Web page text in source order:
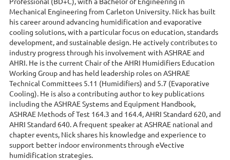
Mechanical Engineering from Carleton University. Nick has built
his career around advancing humidification and evaporative
cooling solutions, with a particular focus on education, standards
development, and sustainable design. He actively contributes to
industry progress through his involvement with ASHRAE and
AHRI. He is the current Chair of the AHRI Humidifiers Education
Working Group and has held leadership roles on ASHRAE
Technical Committees 5.11 (Humidifiers) and 5.7 (Evaporative
Cooling). He is also a contributing author to key publications
including the ASHRAE Systems and Equipment Handbook,
ASHRAE Methods of Test 164.3 and 164.4, AHRI Standard 620, and
AHRI Standard 640. A frequent speaker at ASHRAE national and
chapter events, Nick shares his knowledge and experience to
support better indoor environments through eVective
humidification strategies.